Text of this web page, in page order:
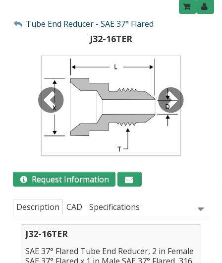
My Account
Tube End Reducer - SAE 37° Flared
J32-16TER
Request Information
Description CAD Specifications
J32-16TER
SAE 37° Flared Tube End Reducer, 2 in Female